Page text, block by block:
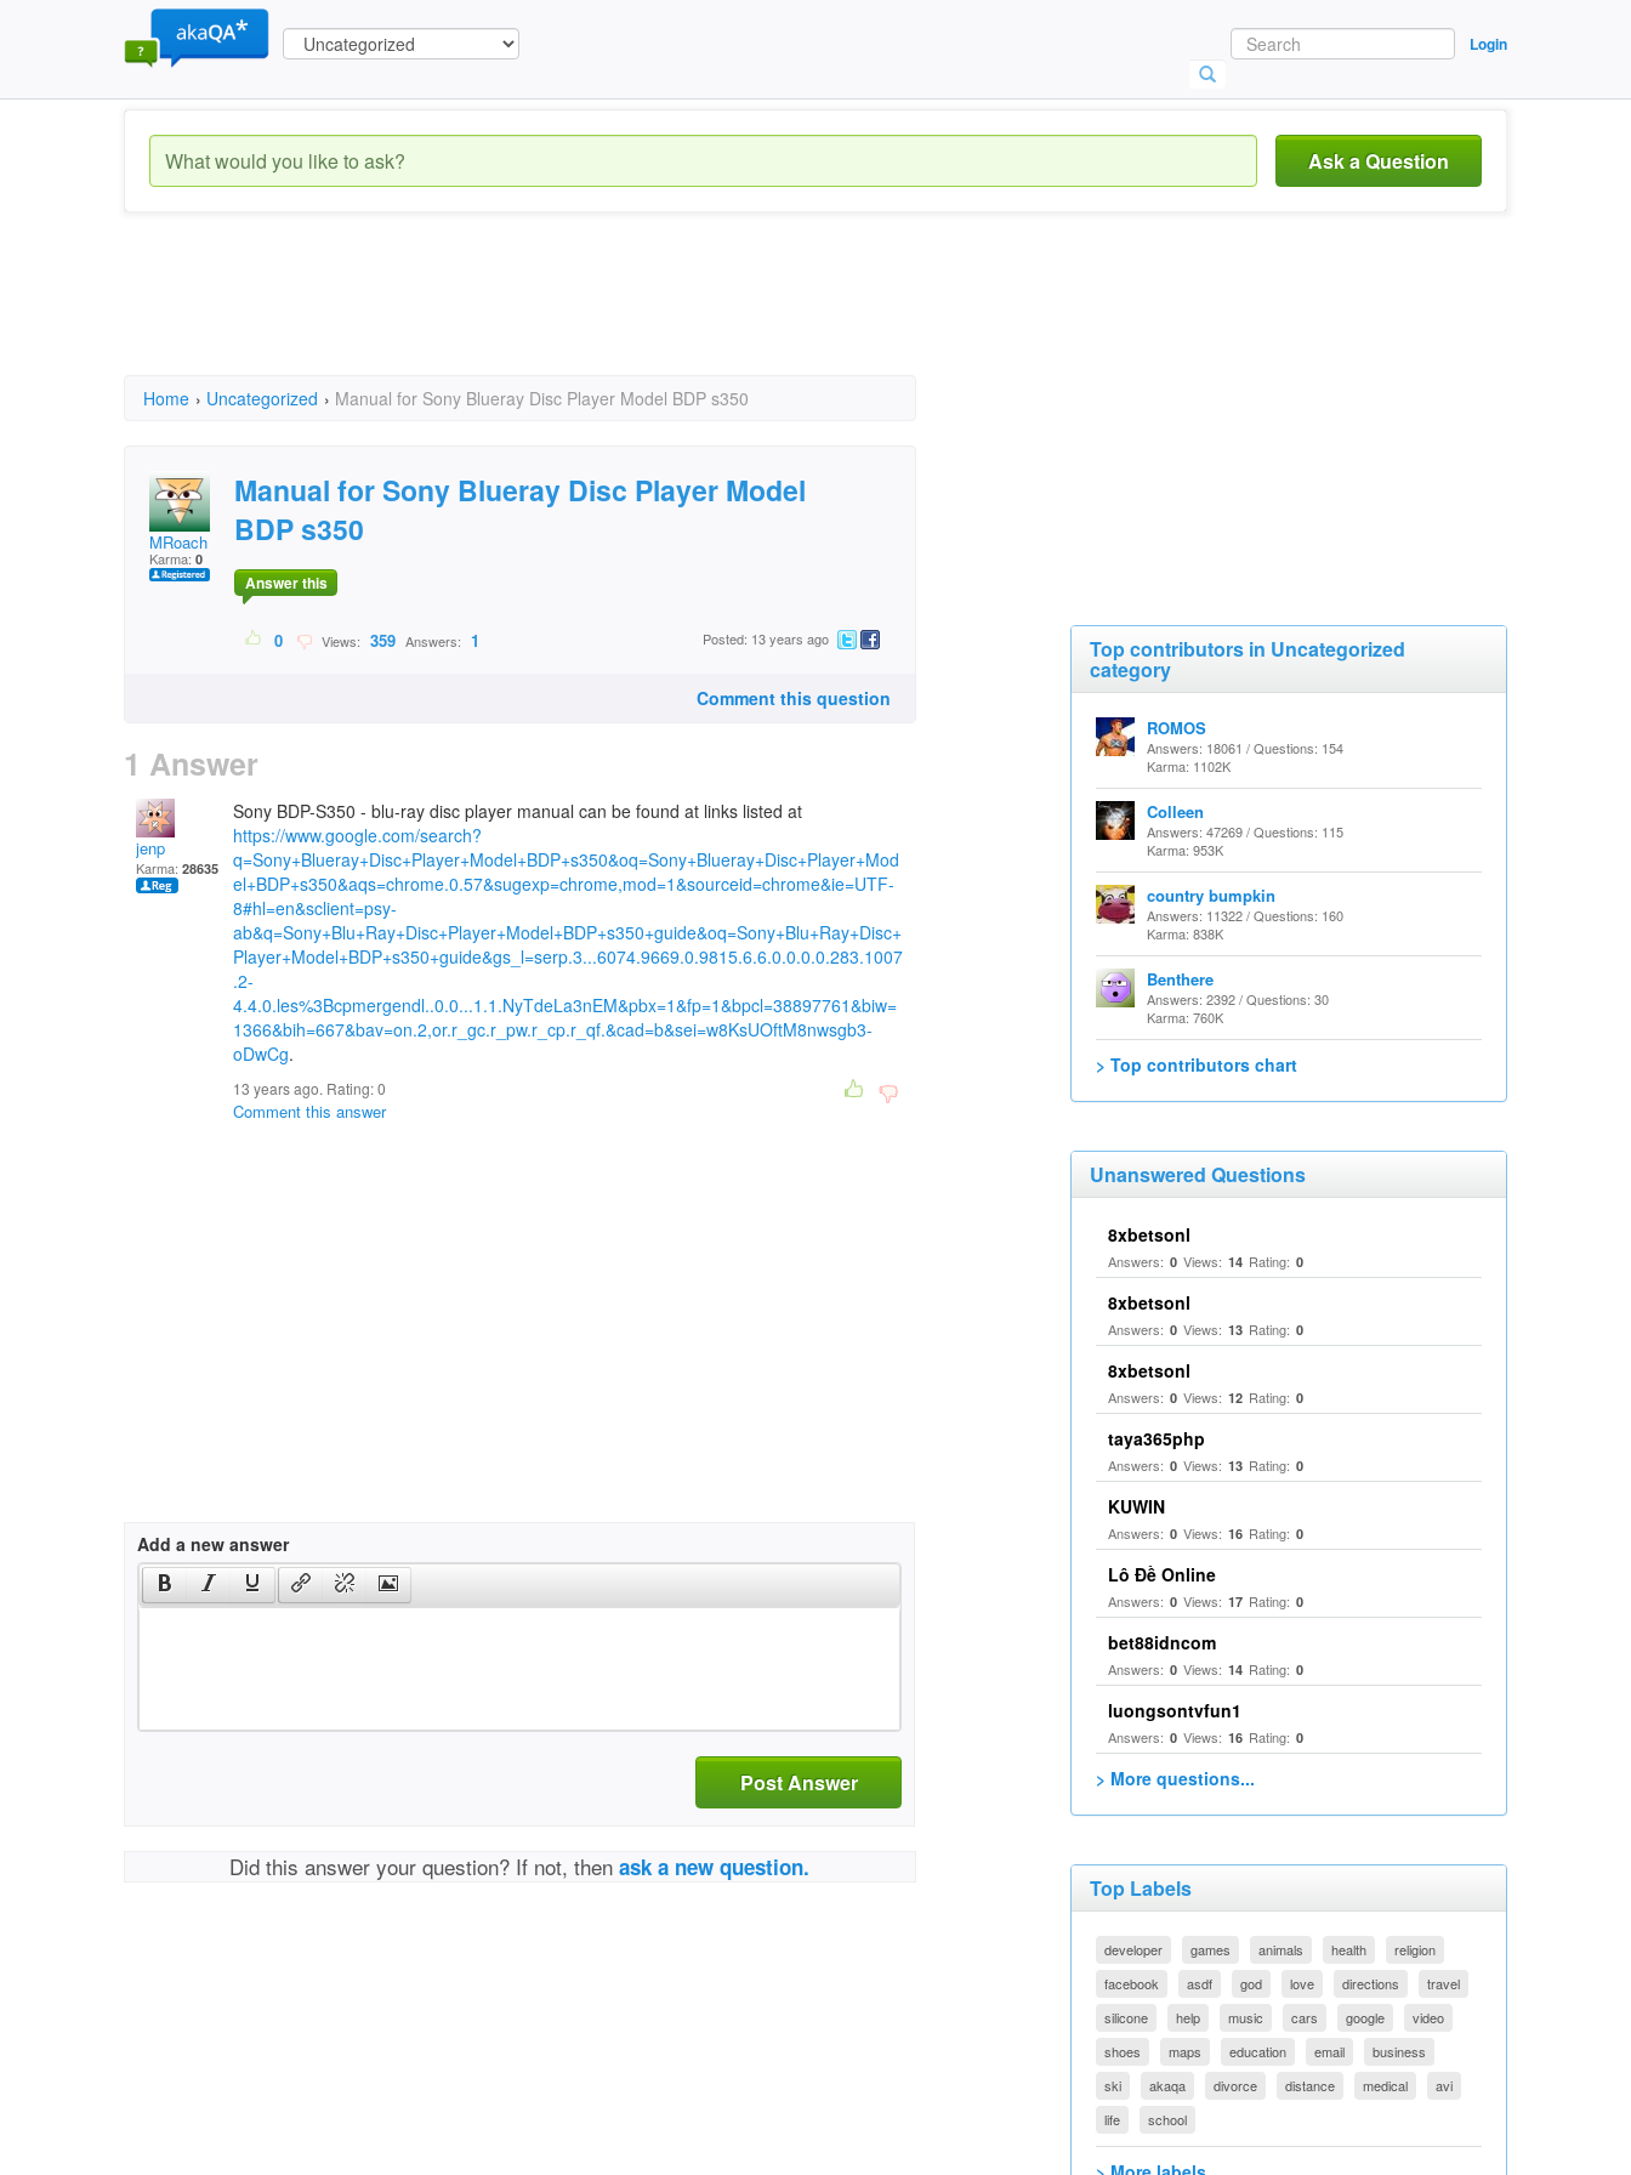
Login
Ask a Question
Home › Uncategorized › Manual for Sony Blueray Disc Player Model BDP s350
MRoach
Karma: 0
Manual for Sony Blueray Disc Player Model
BDP s350
Answer this
0 Views: 359 Answers: 1 Posted: 13 years ago
Comment this question
1 Answer
jenp
Karma: 28635
Sony BDP-S350 - blu-ray disc player manual can be found at links listed at
https://www.google.com/search?
q=Sony+Blueray+Disc+Player+Model+BDP+s350&oq=Sony+Blueray+Disc+Player+Mod
el+BDP+s350&aqs=chrome.0.57&sugexp=chrome,mod=1&sourceid=chrome&ie=UTF-
8#hl=en&sclient=psy-
ab&q=Sony+Blu+Ray+Disc+Player+Model+BDP+s350+guide&oq=Sony+Blu+Ray+Disc+
Player+Model+BDP+s350+guide&gs_l=serp.3...6074.9669.0.9815.6.6.0.0.0.0.283.1007
.2-
4.4.0.les%3Bcpmergendl..0.0...1.1.NyTdeLa3nEM&pbx=1&fp=1&bpcl=38897761&biw=
1366&bih=667&bav=on.2,or.r_gc.r_pw.r_cp.r_qf.&cad=b&sei=w8KsUOftM8nwsgb3-
oDwCg.
13 years ago. Rating:0
Comment this answer
Add a new answer
Post Answer
Did this answer your question? If not, thenask a new question.
Top contributors in Uncategorized
category
ROMOS
Answers: 18061 / Questions: 154
Karma: 1102K
Colleen
Answers: 47269 / Questions: 115
Karma: 953K
country bumpkin
Answers: 11322 / Questions: 160
Karma: 838K
Benthere
Answers: 2392 / Questions: 30
Karma: 760K
> Top contributors chart
Unanswered Questions
8xbetsonl
Answers: 0 Views: 14 Rating: 0
8xbetsonl
Answers: 0 Views: 13 Rating: 0
8xbetsonl
Answers: 0 Views: 12 Rating: 0
taya365php
Answers: 0 Views: 13 Rating: 0
KUWIN
Answers: 0 Views: 16 Rating: 0
Lô Đề Online
Answers: 0 Views: 17 Rating: 0
bet88idncom
Answers: 0 Views: 14 Rating: 0
luongsontvfun1
Answers: 0 Views: 16 Rating: 0
> More questions...
Top Labels
developer games animals health
religion
facebook
asdf god love directions
travel
silicone
help music cars google
video
shoes
maps education email
business
ski
akaqa divorce distance medical
avi
life
school